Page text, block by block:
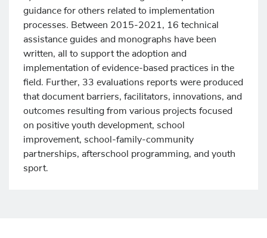
guidance for others related to implementation
processes. Between 2015-2021, 16 technical
assistance guides and monographs have been
written, all to support the adoption and
implementation of evidence-based practices in the
field. Further, 33 evaluations reports were produced
that document barriers, facilitators, innovations, and
outcomes resulting from various projects focused
on positive youth development, school
improvement, school-family-community
partnerships, afterschool programming, and youth
sport.